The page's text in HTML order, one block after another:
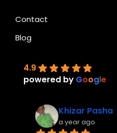
Contact
Blog
4.9
powered by Google
Khizar Pasha
a year ago